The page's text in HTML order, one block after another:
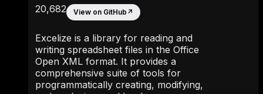
20,682 View on GitHub ↗
Excelize is a library for reading and
writing spreadsheet files in the Office
Open XML format. It provides a
comprehensive suite of tools for
programmatically creating, modifying,